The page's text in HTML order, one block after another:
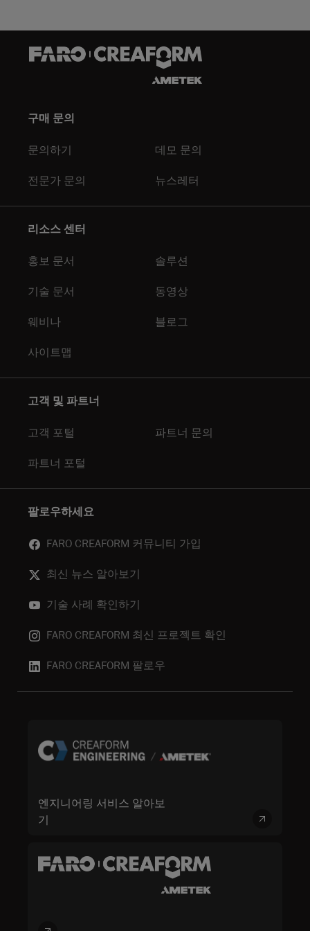
구매 문의
문의하기 데모 문의
전문가 문의 뉴스레터
리소스 센터
홍보 문서 솔루션
기술 문서 동영상
웨비나 블로그
사이트맵
고객 및 파트너
고객 포털 파트너 문의
파트너 포털
팔로우하세요
FARO CREAFORM 커뮤니티 가입
최신 뉴스 알아보기
기술 사례 확인하기
FARO CREAFORM 최신 프로젝트 확인
FARO CREAFORM 팔로우
엔지니어링 서비스 알아보
기